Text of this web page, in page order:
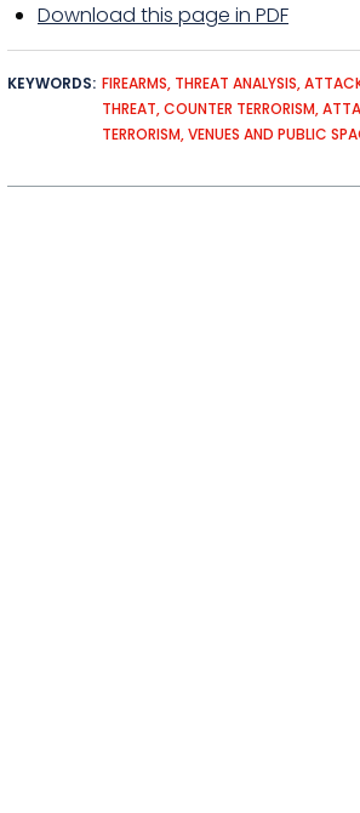
Download this page in PDF
KEYWORDS FIREARMS THREAT ANALYSIS
THREAT COUNTER TERRORISM
TERRORISM VENUES AND PUBLIC